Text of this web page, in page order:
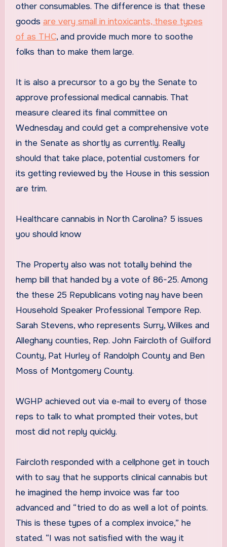
other consumables. The difference is that these
goods are very small in intoxicants, these types
of as THC, and provide much more to soothe
folks than to make them large.
It is also a precursor to a go by the Senate to
approve professional medical cannabis. That
measure cleared its final committee on
Wednesday and could get a comprehensive vote
in the Senate as shortly as currently. Really
should that take place, potential customers for
its getting reviewed by the House in this session
are trim.
Healthcare cannabis in North Carolina? 5 issues
you should know
The Property also was not totally behind the
hemp bill that handed by a vote of 86-25. Among
the these 25 Republicans voting nay have been
Household Speaker Professional Tempore Rep.
Sarah Stevens, who represents Surry, Wilkes and
Alleghany counties, Rep. John Faircloth of Guilford
County, Pat Hurley of Randolph County and Ben
Moss of Montgomery County.
WGHP achieved out via e-mail to every of those
reps to talk to what prompted their votes, but
most did not reply quickly.
Faircloth responded with a cellphone get in touch
with to say that he supports clinical cannabis but
he imagined the hemp invoice was far too
advanced and “tried to do as well a lot of points.
This is these types of a complex invoice,” he
stated. “I was not satisfied with the way it